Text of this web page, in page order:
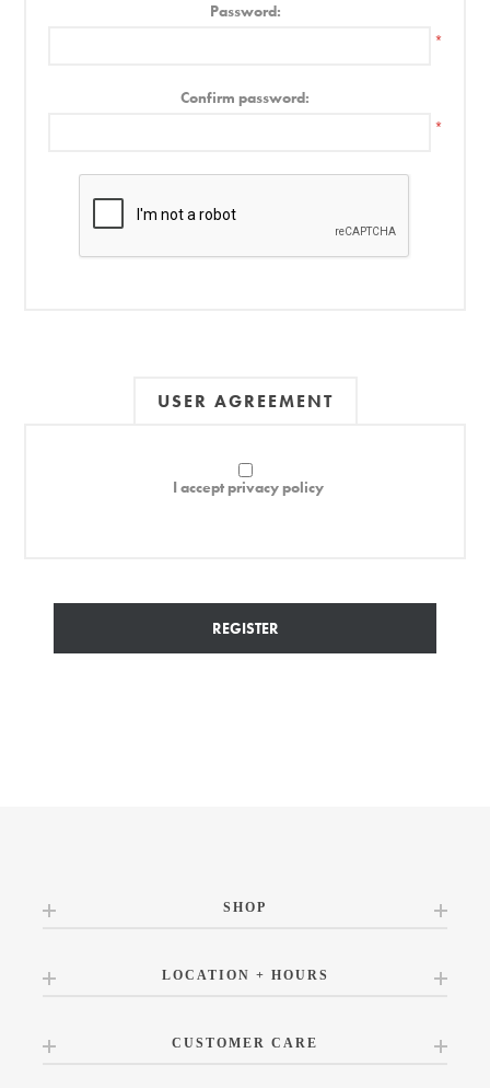
Password:
*
Confirm password:
*
USER AGREEMENT
I accept privacy policy
REGISTER
SHOP
LOCATION + HOURS
CUSTOMER CARE